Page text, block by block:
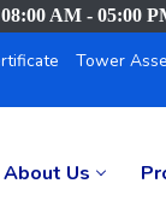
AM - 05:00
Tower
About Us